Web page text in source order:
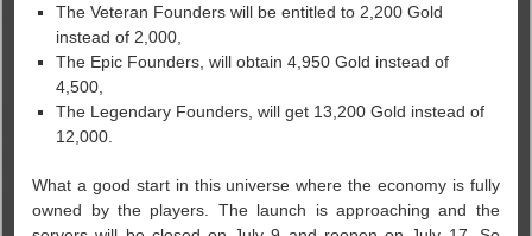
The Veteran Founders will be entitled to 2,200 Gold
instead of 2,000,
The Epic Founders, will obtain 4,950 Gold instead of
4,500,
The Legendary Founders, will get 13,200 Gold instead of
12,000.
What a good start in this universe where the economy is fully
owned by the players. The launch is approaching and the